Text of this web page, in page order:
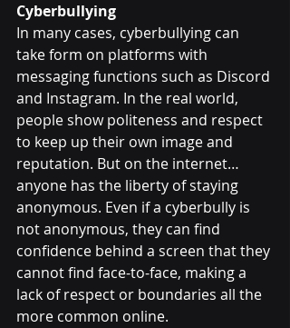
Cyberbullying
In many cases, cyberbullying can
take form on platforms with
messaging functions such as Discord
and Instagram. In the real world,
people show politeness and respect
to keep up their own image and
reputation. But on the internet…
anyone has the liberty of staying
anonymous. Even if a cyberbully is
not anonymous, they can find
confidence behind a screen that they
cannot find face-to-face, making a
lack of respect or boundaries all the
more common online.